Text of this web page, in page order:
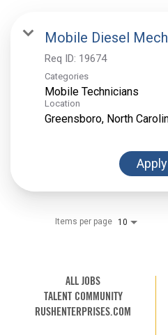
Mobile Diesel
Req ID: 19674
Categories
Mobile Technicians
Location
Items per page 10
ALL JOBS
TALENT COMMUNITY
RUSHENTERPRISES.COM